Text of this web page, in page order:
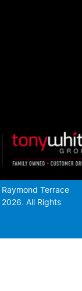
Raymond Terrace
2026. All Rights